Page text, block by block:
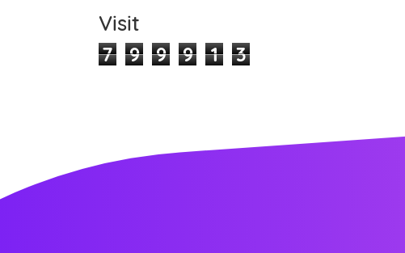
Visit
7 9 9 9 1 3